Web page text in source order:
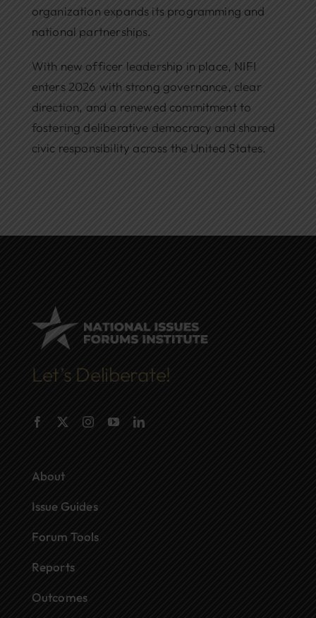
organization expands its programming and
national partnerships.
With new officer leadership in place, NIFI
enters 2026 with strong governance, clear
direction, and a renewed commitment to
fostering deliberative democracy and shared
civic responsibility across the United States.
Let’s Deliberate!
About
Issue Guides
Forum Tools
Reports
Outcomes